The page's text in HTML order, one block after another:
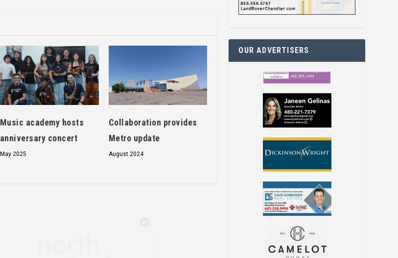
Music academy hosts
anniversary concert
May 2025
Collaboration provides
Metro update
August 2024
OUR ADVERTISERS